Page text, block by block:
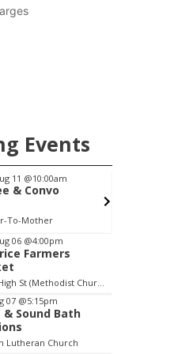
Events
11 @10:00am
& Convo
To-Mother
06 @4:00pm
Farmers
6th & High St (Methodist Church parking lot)
07 @5:15pm
& Sound Bath
Lutheran Church